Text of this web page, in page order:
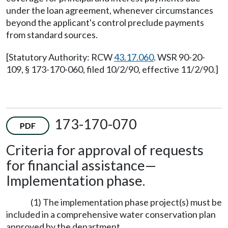
under the loan agreement, whenever circumstances
beyond the applicant's control preclude payments
from standard sources.
[Statutory Authority: RCW43.17.060. WSR 90-20-
109, § 173-170-060, filed 10/2/90, effective 11/2/90.]
PDF
173-170-070
Criteria for approval of requests
for financial assistance—
Implementation phase.
(1) The implementation phase project(s) must be
included in a comprehensive water conservation plan